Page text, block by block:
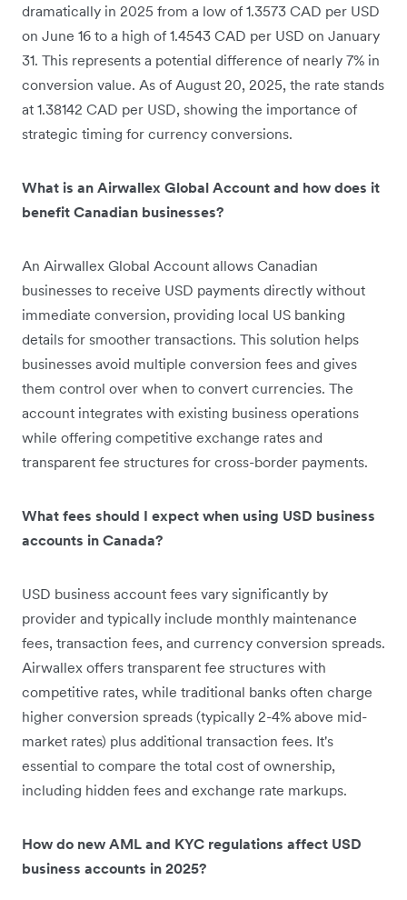
dramatically in 2025 from a low of 1.3573 CAD per USD
on June 16 to a high of 1.4543 CAD per USD on January
31. This represents a potential difference of nearly 7% in
conversion value. As of August 20, 2025, the rate stands
at 1.38142 CAD per USD, showing the importance of
strategic timing for currency conversions.
What is an Airwallex Global Account and how does it
benefit Canadian businesses?
An Airwallex Global Account allows Canadian
businesses to receive USD payments directly without
immediate conversion, providing local US banking
details for smoother transactions. This solution helps
businesses avoid multiple conversion fees and gives
them control over when to convert currencies. The
account integrates with existing business operations
while offering competitive exchange rates and
transparent fee structures for cross-border payments.
What fees should I expect when using USD business
accounts in Canada?
USD business account fees vary significantly by
provider and typically include monthly maintenance
fees, transaction fees, and currency conversion spreads.
Airwallex offers transparent fee structures with
competitive rates, while traditional banks often charge
higher conversion spreads (typically 2-4% above mid-
market rates) plus additional transaction fees. It's
essential to compare the total cost of ownership,
including hidden fees and exchange rate markups.
How do new AML and KYC regulations affect USD
business accounts in 2025?